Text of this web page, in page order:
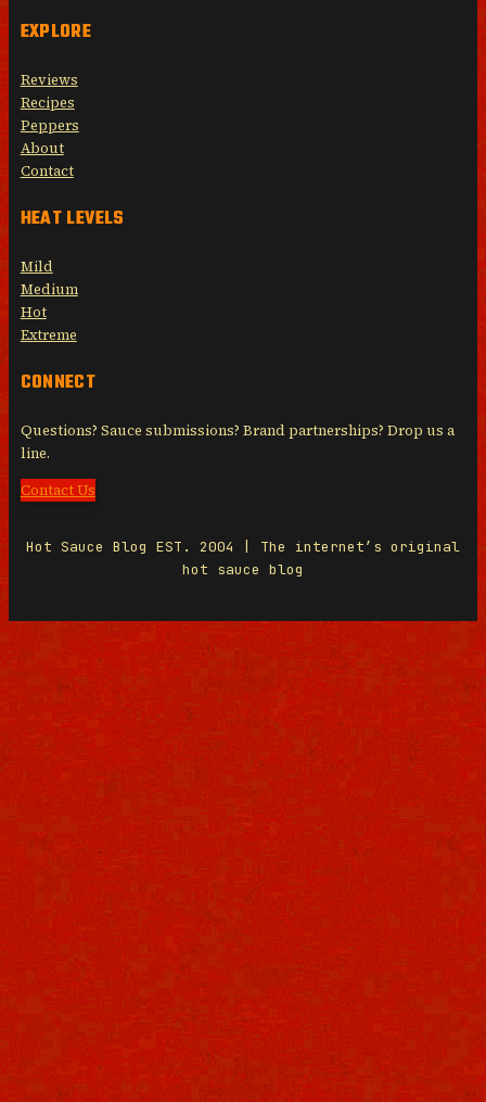
EXPLORE
Reviews
Recipes
Peppers
About
Contact
HEAT LEVELS
Mild
Medium
Hot
Extreme
CONNECT
Questions? Sauce submissions? Brand partnerships? Drop us a
line.
Contact Us
Hot Sauce Blog EST. 2004 | The internet’s original
hot sauce blog